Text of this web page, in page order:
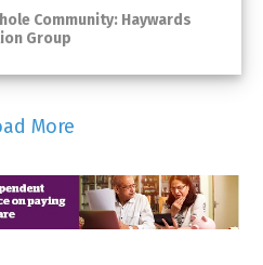
Community: Haywards
Group
More